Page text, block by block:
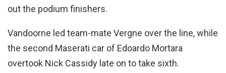
out the podium finishers.
Vandoorne led team-mate Vergne over the line, while
the second Maserati car of Edoardo Mortara
overtook Nick Cassidy late on to take sixth.